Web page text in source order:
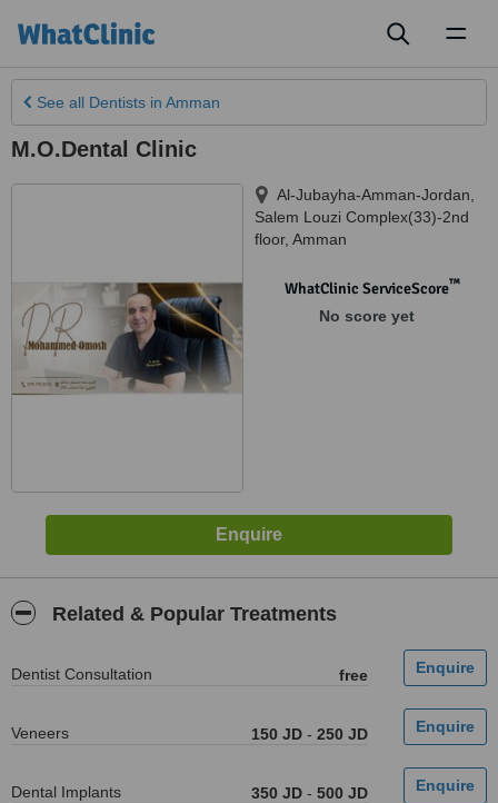
See all Dentists in Amman
M.O.Dental Clinic
Al-Jubayha-Amman-Jordan,
Salem Louzi Complex(33)-2nd
floor, Amman
WhatClinic ServiceScore™
No score yet
Related & Popular Treatments
Dentist Consultation free
Veneers 150 JD - 250 JD
Dental Implants 350 JD - 500 JD